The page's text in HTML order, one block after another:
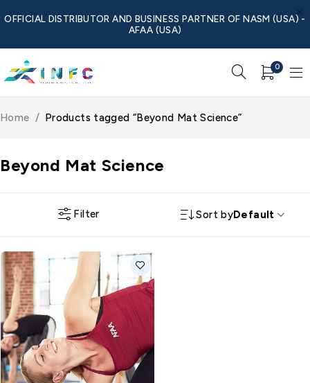
OFFICIAL DISTRIBUTOR AND BUSINESS PARTNER OF NASM (USA) -
AFAA (USA)
0
Beyond Mat Science
Home / Products tagged “Beyond Mat Science”
Filter Sort byDefault